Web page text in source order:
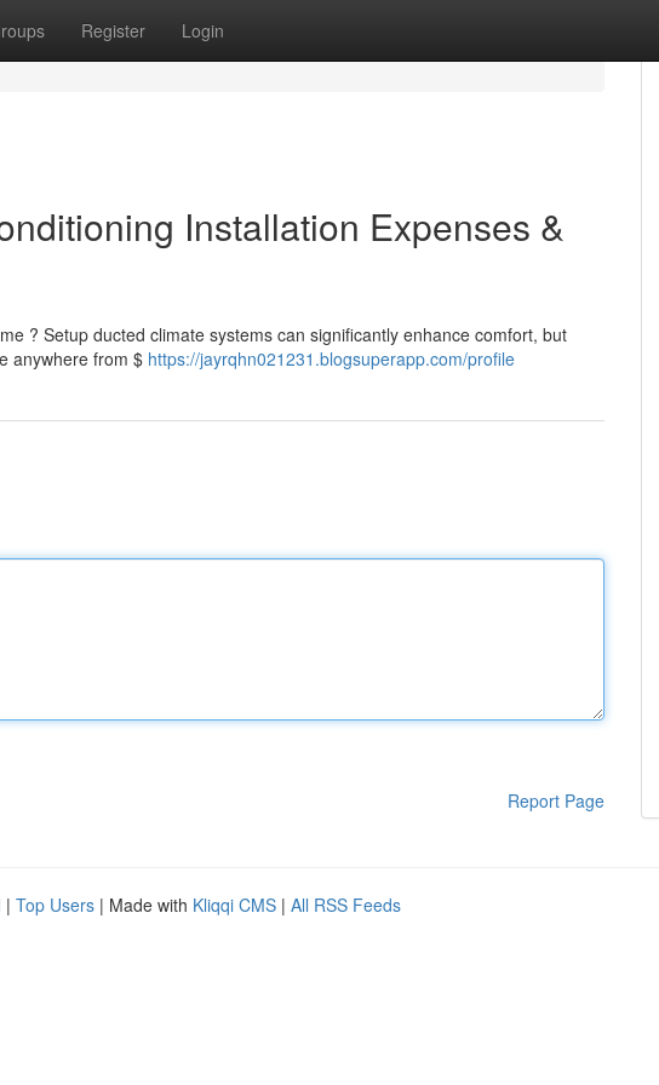
Register Login
Installation Expenses &
? Setup ducted climate systems can significantly enhance comfort, but
anywhere from $ https://jayrqhn021231.blogsuperapp.com/profile
Report Page
| Top Users | Made with Kliqqi CMS | All RSS Feeds